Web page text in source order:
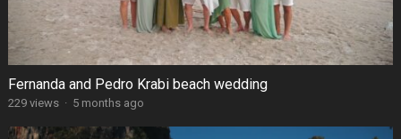
Fernanda and Pedro Krabi beach wedding
229 views · 5 months ago